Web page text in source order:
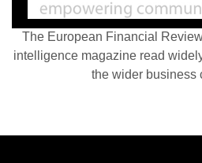
The European Financial
intelligence magazine read
the wider business